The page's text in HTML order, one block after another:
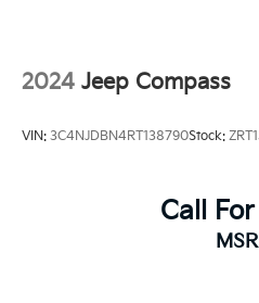
2024 Jeep Compass
VIN: 3C4NJDBN4RT138790Stock:
Call